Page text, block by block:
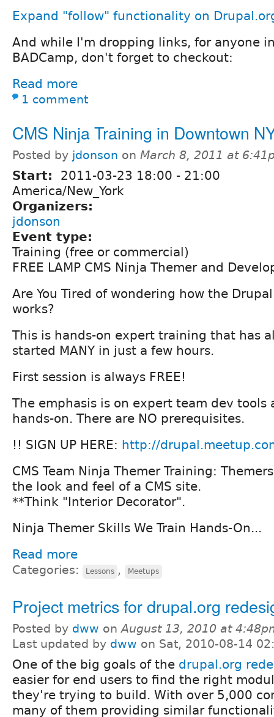
Expand "follow" functionality on
And while I'm dropping links, for anyone
BADCamp, don't forget to checkout:
Read more
1 comment
CMS Ninja Training in Downtown
Posted by jdonson on March 8, 2011 at
Start: 2011-03-23 18:00 - 21:00
America/New_York
Organizers:
jdonson
Event type:
Training (free or commercial)
FREE LAMP CMS Ninja Themer and
Are You Tired of wondering how the Drupal
works?
This is hands-on expert training that has
started MANY in just a few hours.
First session is always FREE!
The emphasis is on expert team dev tools
hands-on. There are NO prerequisites.
!! SIGN UP HERE: http://
CMS Team Ninja Themer Training:
the look and feel of a CMS site.
**Think "Interior Decorator".
Ninja Themer Skills We Train Hands-On...
Read more
Categories: Lessons , Meetups
Project metrics for drupal.org
Posted by dww onAugust 13, 2010 at
Last updated by dww on Sat, 2010-08-14
One of the big goals of the drupal.org
easier for end users to find the right
they're trying to build. With over 5,000
many of them providing similar